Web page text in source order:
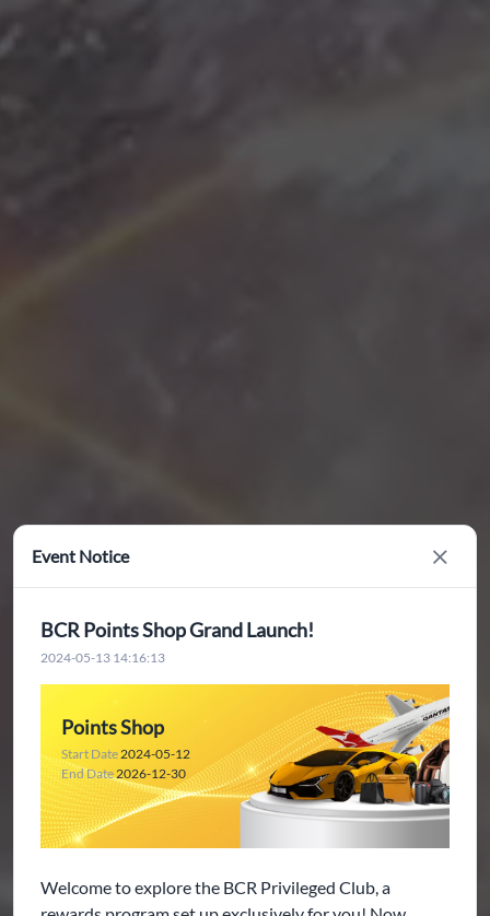
Event Notice Close
BCR Points Shop Grand Launch!
2024-05-13 14:16:13
Points Shop
Start Date 2024-05-12
End Date 2026-12-30
Welcome to explore the BCR Privileged Club, a